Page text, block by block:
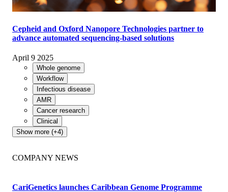
Cepheid and Oxford Nanopore Technologies partner to
advance automated sequencing-based solutions
April 9 2025
Whole genome
Workflow
Infectious disease
AMR
Cancer research
Clinical
Show more (+4)
COMPANY NEWS